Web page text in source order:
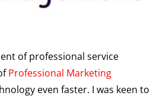
of professional service
Professional Marketing
even faster. I was keen to